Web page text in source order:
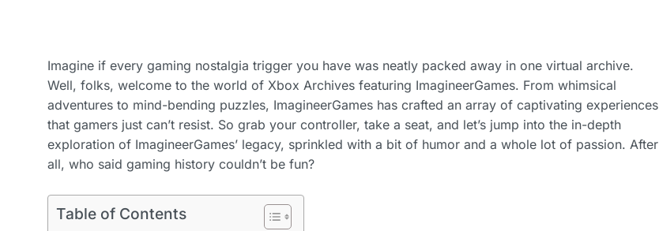
Imagine if every gaming nostalgia trigger you have was neatly packed away in one virtual archive.
Well, folks, welcome to the world of Xbox Archives featuring ImagineerGames. From whimsical
adventures to mind-bending puzzles, ImagineerGames has crafted an array of captivating experiences
that gamers just can’t resist. So grab your controller, take a seat, and let’s jump into the in-depth
exploration of ImagineerGames’ legacy, sprinkled with a bit of humor and a whole lot of passion. After
all, who said gaming history couldn’t be fun?
Table of Contents